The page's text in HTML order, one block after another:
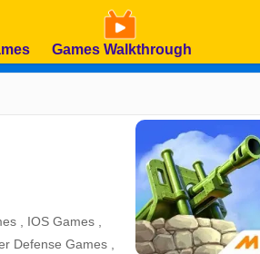
Games Walkthrough
IOS Games
Defense Games